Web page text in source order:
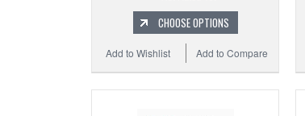
CHOOSE OPTIONS
Add to Compare
Add to Wishlist